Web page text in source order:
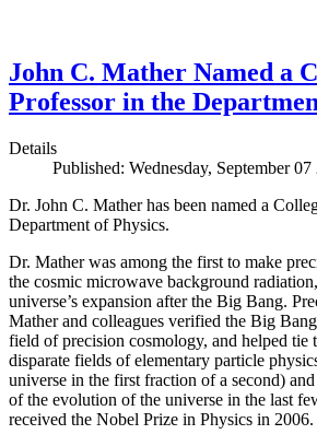
John C. Mather Named a
Professor in the
Details
Published: Wednesday, September
Dr. John C. Mather has been named a
Department of Physics.
Dr. Mather was among the first to make
the cosmic microwave background
universe’s expansion after the Big Bang.
Mather and colleagues verified the Big
field of precision cosmology, and helped tie
disparate fields of elementary particle
universe in the first fraction of a second)
of the evolution of the universe in the last
received the Nobel Prize in Physics in 2006.